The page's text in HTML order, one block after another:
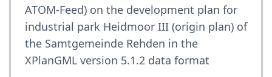
ATOM-Feed) on the development plan for
industrial park Heidmoor III (origin plan) of
the Samtgemeinde Rehden in the
XPlanGML version 5.1.2 data format